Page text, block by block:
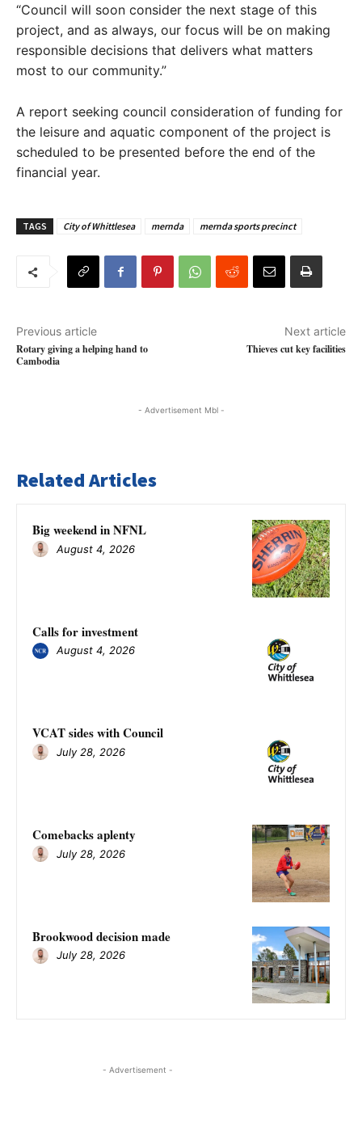
“Council will soon consider the next stage of this
project, and as always, our focus will be on making
responsible decisions that delivers what matters
most to our community.”
A report seeking council consideration of funding for
the leisure and aquatic component of the project is
scheduled to be presented before the end of the
financial year.
TAGS City of Whittlesea mernda mernda sports precinct
Previous article
Rotary giving a helping hand to
Cambodia
Next article
Thieves cut key facilities
- Advertisement Mbl -
Related Articles
Big weekend in NFNL
August 4, 2026
Calls for investment
August 4, 2026
VCAT sides with Council
July 28, 2026
Comebacks aplenty
July 28, 2026
Brookwood decision made
July 28, 2026
- Advertisement -